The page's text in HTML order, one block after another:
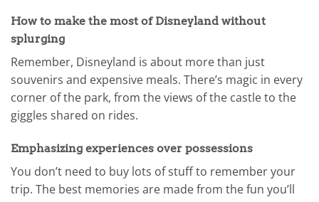
How to make the most of Disneyland without
splurging
Remember, Disneyland is about more than just
souvenirs and expensive meals. There’s magic in every
corner of the park, from the views of the castle to the
giggles shared on rides.
Emphasizing experiences over possessions
You don’t need to buy lots of stuff to remember your
trip. The best memories are made from the fun you’ll